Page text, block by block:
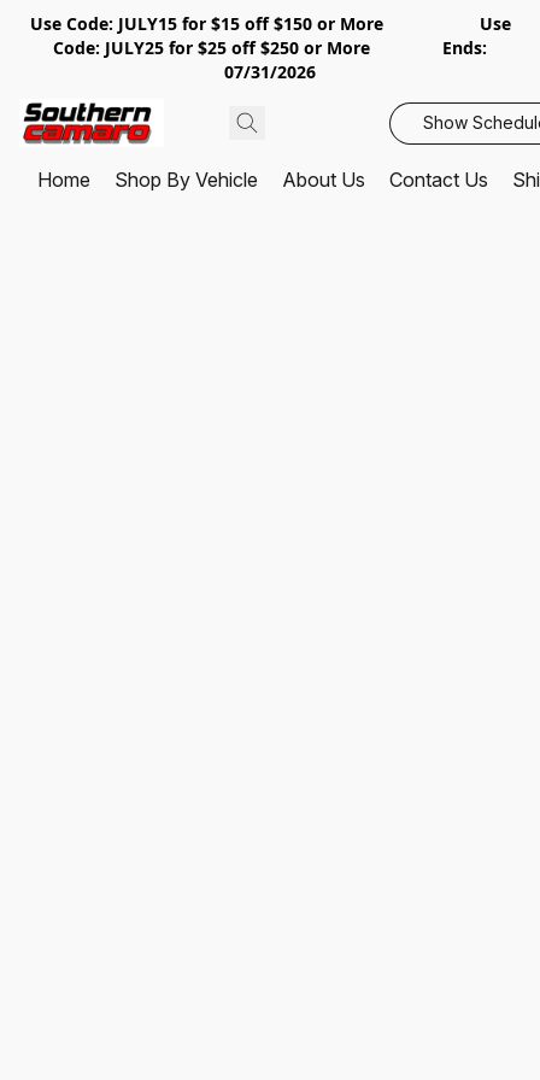
Use Code: JULY15 for $15 off $150 or More Use
Code: JULY25 for $25 off $250 or More Ends:
07/31/2026
Show
Home Shop By Vehicle About Us Contact Us